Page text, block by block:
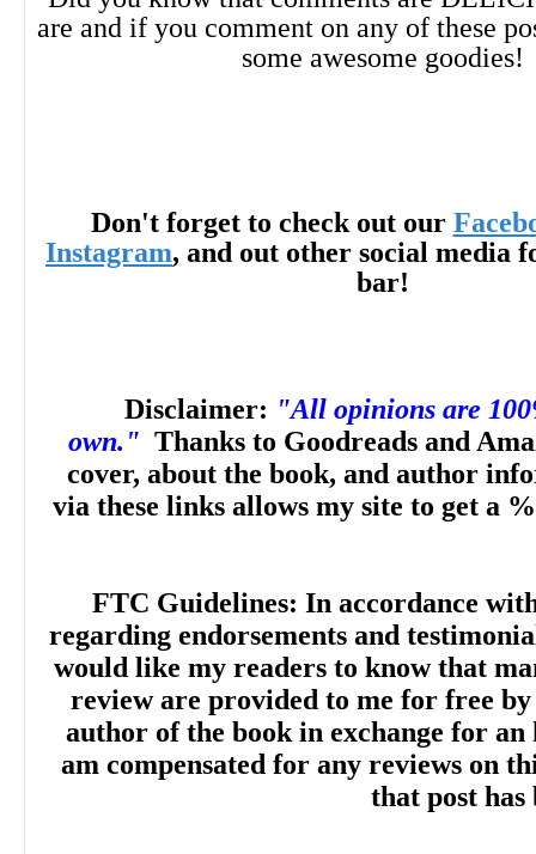
are and if you comment on any of these
some awesome goodies!
Don't forget to check out our
Instagram, and out other social media
bar!
Disclaimer: "All opinions are
own." Thanks to Goodreads and
cover, about the book, and author
via these links allows my site to get a
FTC Guidelines: In accordance
regarding endorsements and
would like my readers to know that
review are provided to me for free
author of the book in exchange for an
am compensated for any reviews on
that post has